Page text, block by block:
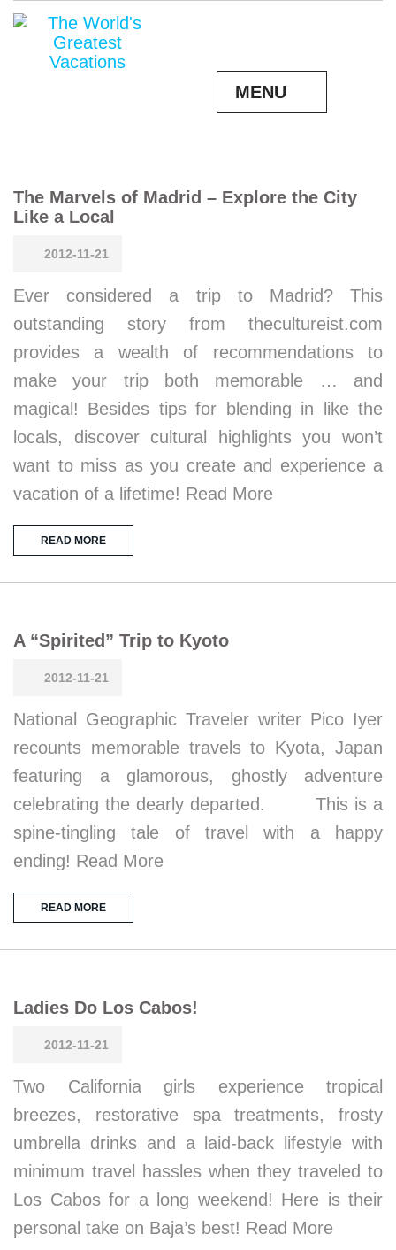
MENU
The Marvels of Madrid – Explore the City
Like a Local
2012-11-21
Ever considered a trip to Madrid? This
outstanding story from thecultureist.com
provides a wealth of recommendations to
make your trip both memorable … and
magical! Besides tips for blending in like the
locals, discover cultural highlights you won’t
want to miss as you create and experience a
vacation of a lifetime! Read More
READ MORE
A “Spirited” Trip to Kyoto
2012-11-21
National Geographic Traveler writer Pico Iyer
recounts memorable travels to Kyota, Japan
featuring a glamorous, ghostly adventure
celebrating the dearly departed. This is a
spine-tingling tale of travel with a happy
ending! Read More
READ MORE
Ladies Do Los Cabos!
2012-11-21
Two California girls experience tropical
breezes, restorative spa treatments, frosty
umbrella drinks and a laid-back lifestyle with
minimum travel hassles when they traveled to
Los Cabos for a long weekend! Here is their
personal take on Baja’s best! Read More